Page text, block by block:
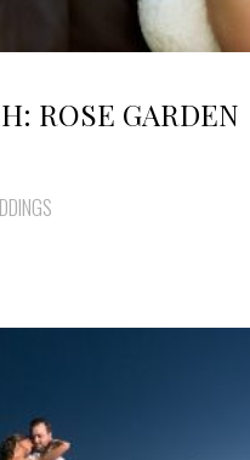
ROSE GARDEN